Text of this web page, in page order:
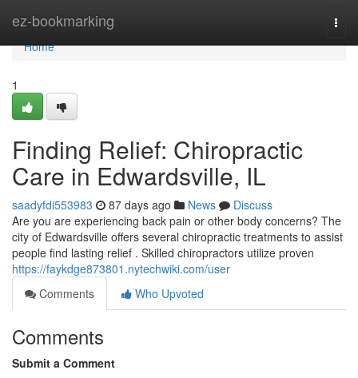
ez-bookmarking
Home
Home
1
Finding Relief: Chiropractic
Care in Edwardsville, IL
saadyfdi553983 87 days ago News
Discuss
Are you are experiencing back pain or other body concerns? The
city of Edwardsville offers several chiropractic treatments to assist
people find lasting relief . Skilled chiropractors utilize proven
https://faykdge873801.nytechwiki.com/user
Comments
Who Upvoted
Comments
Submit a Comment